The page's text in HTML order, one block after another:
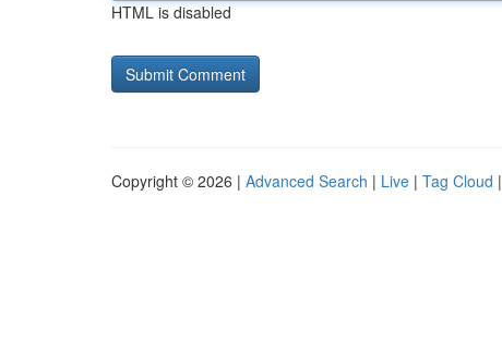
HTML is disabled
Copyright © 2026 | Advanced Search | Live | Tag Cloud |